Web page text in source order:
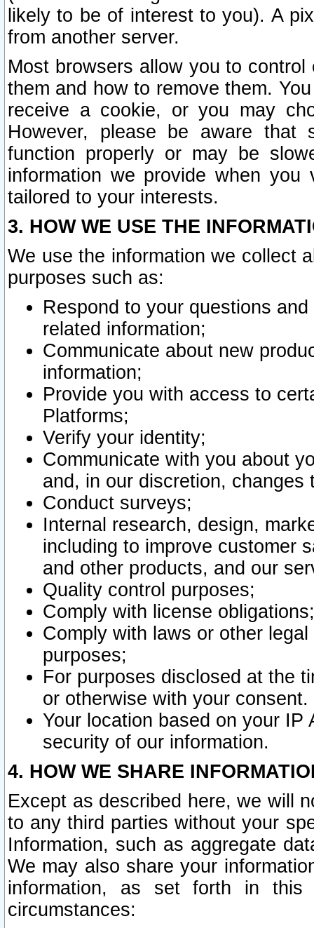
likely to be of interest to you). A
from another server.
Most browsers allow you to
them and how to remove them.
receive a cookie, or you may
However, please be aware that
function properly or may be
information we provide when
tailored to your interests.
3. HOW WE USE THE
We use the information we collect
purposes such as:
Respond to your questions
related information;
Communicate about new
information;
Provide you with access to
Platforms;
Verify your identity;
Communicate with you about
and, in our discretion,
Conduct surveys;
Internal research, design,
including to improve customer
and other products, and our
Quality control purposes;
Comply with license obligations;
Comply with laws or other
purposes;
For purposes disclosed at the
or otherwise with your consent.
Your location based on your
security of our information.
4. HOW WE SHARE
Except as described here, we will
to any third parties without your
Information, such as aggregate
We may also share your
information, as set forth in this
circumstances: